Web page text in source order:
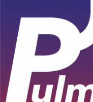
primary
content
secondary
content
PulmPEEPs